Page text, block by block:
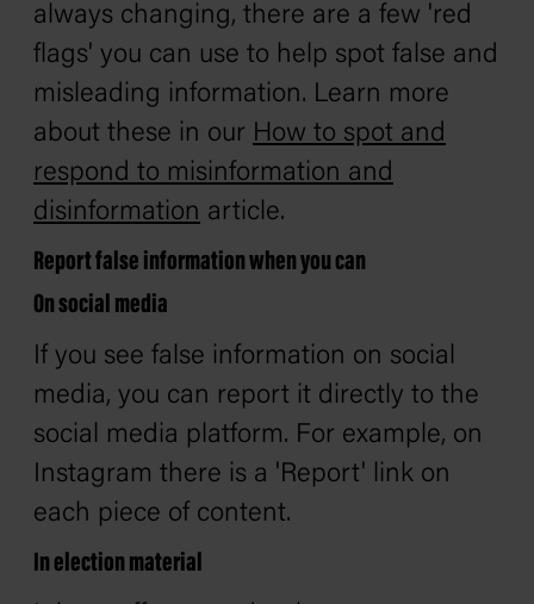
always changing, there are a few 'red
flags' you can use to help spot false and
misleading information. Learn more
about these in our How to spot and
respond to misinformation and
disinformation article.
Report false information when you can
On social media
If you see false information on social
media, you can report it directly to the
social media platform. For example, on
Instagram there is a 'Report' link on
each piece of content.
In election material